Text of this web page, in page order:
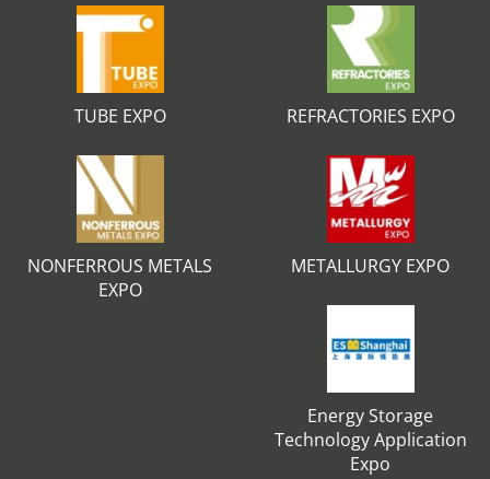
TUBE EXPO REFRACTORIES EXPO
NONFERROUS METALS
EXPO
METALLURGY EXPO
Energy Storage
Technology Application
Expo